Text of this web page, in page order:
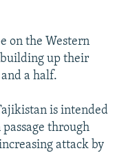
on the Western
up their
a half.
is intended
through
attack by